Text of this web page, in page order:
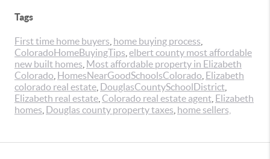
Tags
First time home buyers home buying process
ColoradoHomeBuyingTips elbert county most affordable
new built homes Most affordable property in Elizabeth
Colorado HomesNearGoodSchoolsColorado Elizabeth
colorado real estate DouglasCountySchoolDistrict
Elizabeth real estate Colorado real estate agent Elizabeth
homes Douglas county property taxes home sellers,